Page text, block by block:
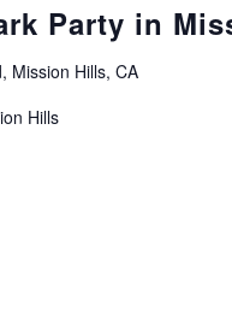
Party in
Mission Hills, CA
Hills